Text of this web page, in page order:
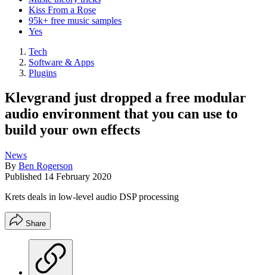
Kiss From a Rose
95k+ free music samples
Yes
Tech
Software & Apps
Plugins
Klevgrand just dropped a free modular
audio environment that you can use to
build your own effects
News
By Ben Rogerson
Published 14 February 2020
Krets deals in low-level audio DSP processing
Share